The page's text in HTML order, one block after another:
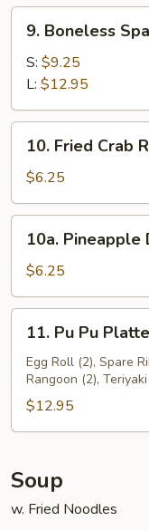
Ribs
Boneless
Spare
Ribs
9. Boneless
S: $9.25
L: $12.95
Fried
Crab
Rangoon
(8)
10. Fried Crab
$6.25
Pineapple
Delight
(8)
10a. Pineapple
$6.25
Pu
Platter
11. Pu Pu
Egg Roll (2), Spare
Rangoon (2),
$12.95
Soup
w. Fried Noodles